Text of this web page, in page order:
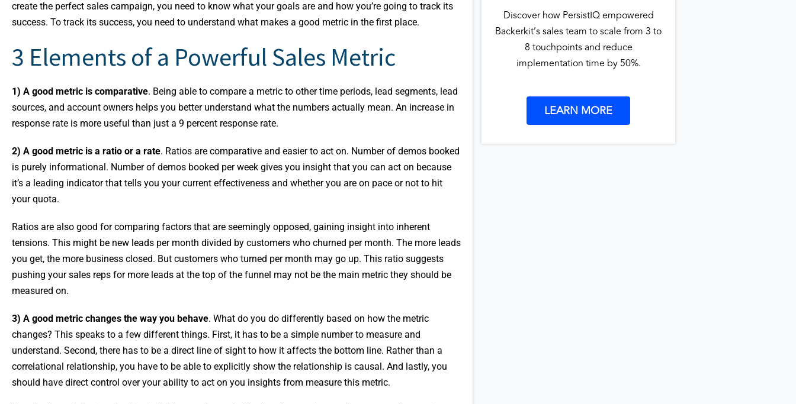
create the perfect sales campaign, you need to know what your goals are and how you’re going to track its
success. To track its success, you need to understand what makes a good metric in the first place.
3 Elements of a Powerful Sales Metric
1) A good metric is comparative. Being able to compare a metric to other time periods, lead segments, lead
sources, and account owners helps you better understand what the numbers actually mean. An increase in
response rate is more useful than just a 9 percent response rate.
2) A good metric is a ratio or a rate. Ratios are comparative and easier to act on. Number of demos booked
is purely informational. Number of demos booked per week gives you insight that you can act on because
it’s a leading indicator that tells you your current effectiveness and whether you are on pace or not to hit
your quota.
Ratios are also good for comparing factors that are seemingly opposed, gaining insight into inherent
tensions. This might be new leads per month divided by customers who churned per month. The more leads
you get, the more business closed. But customers who turned per month may go up. This ratio suggests
pushing your sales reps for more leads at the top of the funnel may not be the main metric they should be
measured on.
3) A good metric changes the way you behave. What do you do differently based on how the metric
changes? This speaks to a few different things. First, it has to be a simple number to measure and
understand. Second, there has to be a direct line of sight to how it affects the bottom line. Rather than a
correlational relationship, you have to be able to explicitly show the relationship is causal. And lastly, you
should have direct control over your ability to act on you insights from measure this metric.
Discover how PersistIQ empowered
Backerkit’s sales team to scale from 3 to
8 touchpoints and reduce
implementation time by 50%.
LEARN MORE